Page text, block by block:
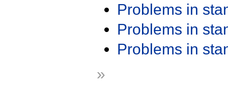
Problems in
Problems in
Problems in
»